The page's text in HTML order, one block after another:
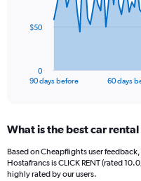
The
Range:
91
categories.
The
90 days before 60 days
0
$50
End
What is the best car
Based on Cheapflights user
Hostafrancs is CLICK RENT (rated
highly rated by our users.